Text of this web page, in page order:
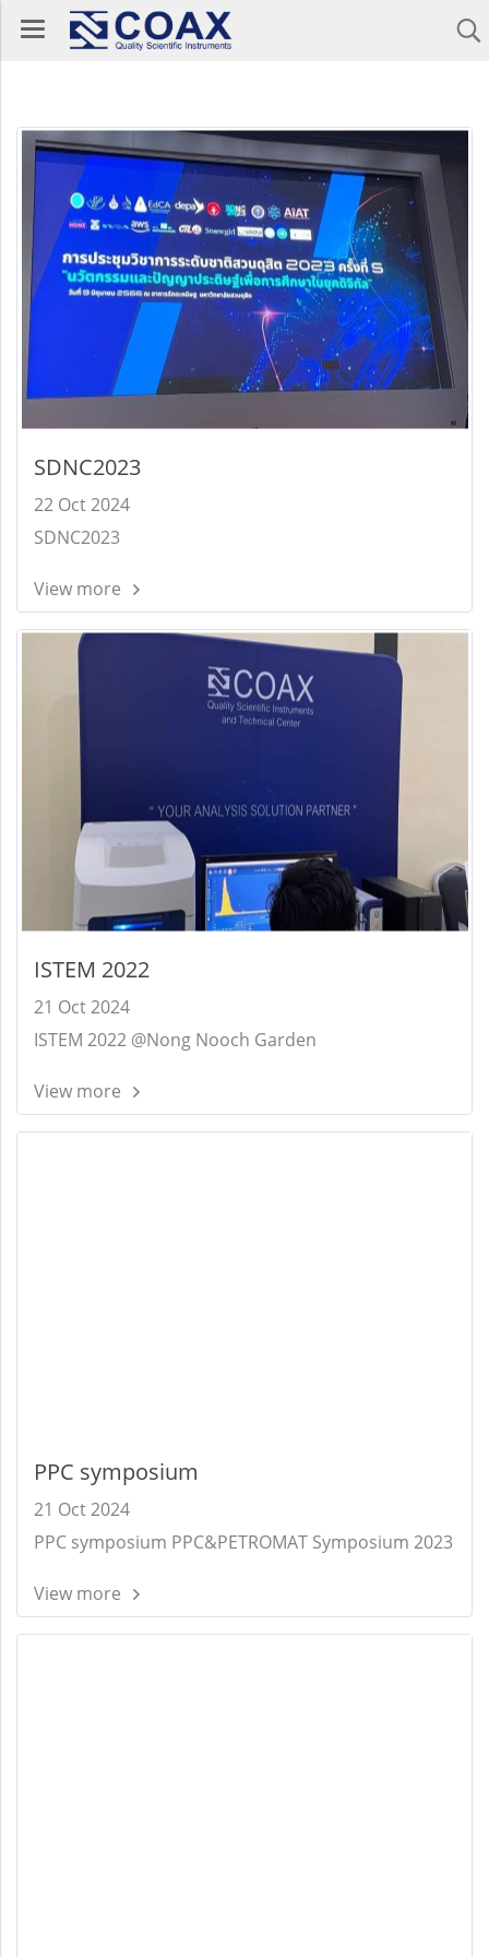
SDNC2023
22 Oct 2024
SDNC2023
View more
ISTEM 2022
21 Oct 2024
ISTEM 2022 @Nong Nooch Garden
View more
PPC symposium
21 Oct 2024
PPC symposium PPC&PETROMAT Symposium 2023
View more